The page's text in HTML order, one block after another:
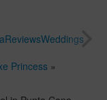
ReviewsWeddings
Princess »